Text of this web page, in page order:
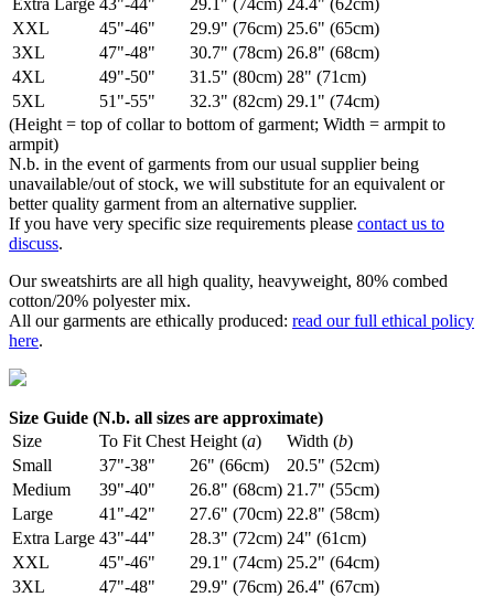
Extra Large 43"-44" 29.1" (74cm) 24.4" (62cm)
XXL
45"-46" 29.9" (76cm) 25.6" (65cm)
3XL
47"-48" 30.7" (78cm) 26.8" (68cm)
4XL
49"-50" 31.5" (80cm) 28" (71cm)
5XL
51"-55" 32.3" (82cm) 29.1" (74cm)
(Height = top of collar to bottom of garment; Width = armpit to
armpit)
N.b. in the event of garments from our usual supplier being
unavailable/out of stock, we will substitute for an equivalent or
better quality garment from an alternative supplier.
If you have very specific size requirements please contact us to
discuss.
Our sweatshirts are all high quality, heavyweight, 80% combed
cotton/20% polyester mix.
All our garments are ethically produced: read our full ethical policy
here.
Size Guide (N.b. all sizes are approximate)
Size
To Fit Chest Height (a) Width (b)
Small
37"-38" 26" (66cm)
20.5" (52cm)
Medium
39"-40" 26.8" (68cm) 21.7" (55cm)
Large
41"-42" 27.6" (70cm) 22.8" (58cm)
Extra Large 43"-44" 28.3" (72cm) 24" (61cm)
XXL
45"-46" 29.1" (74cm) 25.2" (64cm)
3XL
47"-48" 29.9" (76cm) 26.4" (67cm)